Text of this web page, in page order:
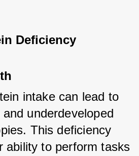
Deficiency
intake can lead to
underdeveloped
This deficiency
ability to perform tasks